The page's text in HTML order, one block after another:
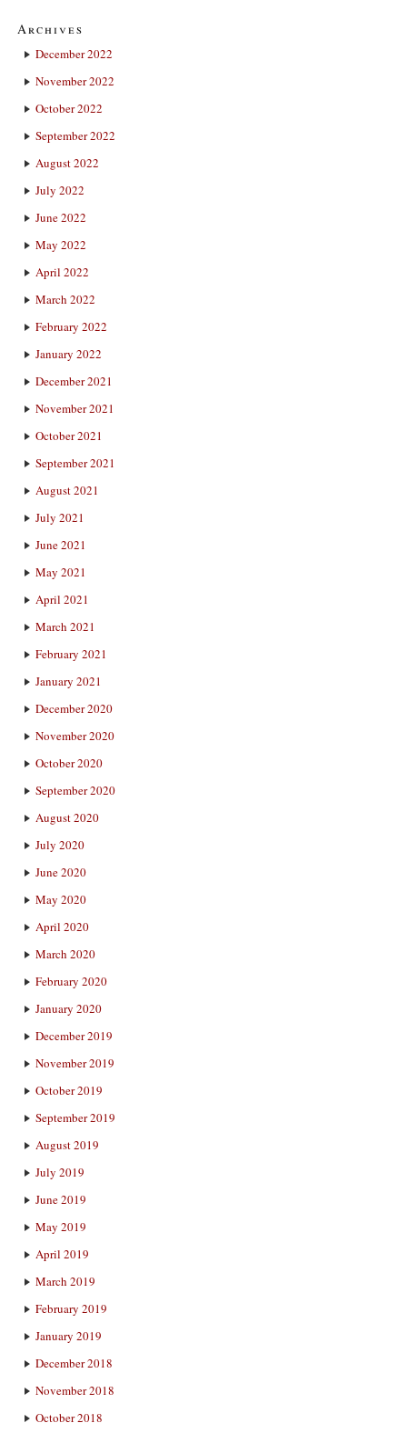
Archives
December 2022
November 2022
October 2022
September 2022
August 2022
July 2022
June 2022
May 2022
April 2022
March 2022
February 2022
January 2022
December 2021
November 2021
October 2021
September 2021
August 2021
July 2021
June 2021
May 2021
April 2021
March 2021
February 2021
January 2021
December 2020
November 2020
October 2020
September 2020
August 2020
July 2020
June 2020
May 2020
April 2020
March 2020
February 2020
January 2020
December 2019
November 2019
October 2019
September 2019
August 2019
July 2019
June 2019
May 2019
April 2019
March 2019
February 2019
January 2019
December 2018
November 2018
October 2018